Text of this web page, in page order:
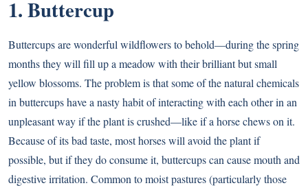
1. Buttercup
Buttercups are wonderful wildflowers to behold—during the spring
months they will fill up a meadow with their brilliant but small
yellow blossoms. The problem is that some of the natural chemicals
in buttercups have a nasty habit of interacting with each other in an
unpleasant way if the plant is crushed—like if a horse chews on it.
Because of its bad taste, most horses will avoid the plant if
possible, but if they do consume it, buttercups can cause mouth and
digestive irritation. Common to moist pastures (particularly those